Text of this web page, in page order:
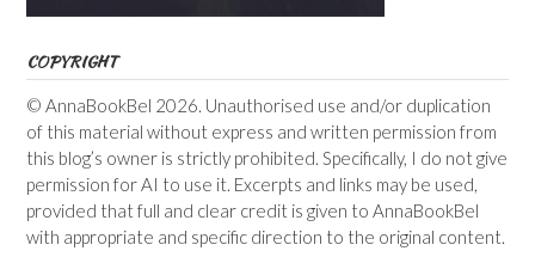
COPYRIGHT
© AnnaBookBel 2026. Unauthorised use and/or duplication
of this material without express and written permission from
this blog’s owner is strictly prohibited. Specifically, I do not give
permission for AI to use it. Excerpts and links may be used,
provided that full and clear credit is given to AnnaBookBel
with appropriate and specific direction to the original content.